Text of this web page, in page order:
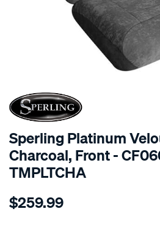
SPECIAL ORDER
Sperling Platinum
Charcoal, Front -
TMPLTCHA
Details
tm-
$259.99